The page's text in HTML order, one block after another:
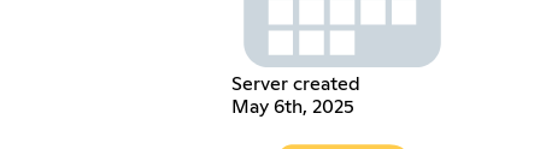
Server created
May 6th, 2025